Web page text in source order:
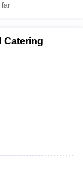
far
Catering